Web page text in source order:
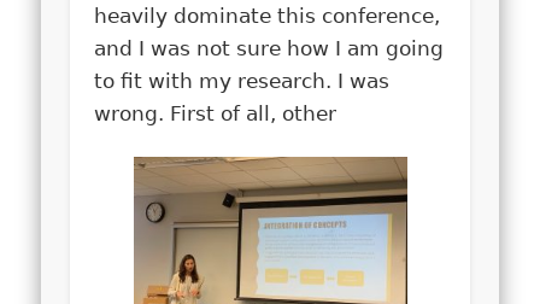
heavily dominate this conference,
and I was not sure how I am going
to fit with my research. I was
wrong. First of all, other